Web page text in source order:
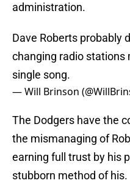
administration.
Dave Roberts probably
changing radio stations
single song.
— Will Brinson
The Dodgers have the
the mismanaging of
earning full trust by his
stubborn method of his.